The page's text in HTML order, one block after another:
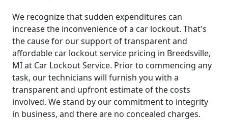
We recognize that sudden expenditures can
increase the inconvenience of a car lockout. That's
the cause for our support of transparent and
affordable car lockout service pricing in Breedsville,
MI at Car Lockout Service. Prior to commencing any
task, our technicians will furnish you with a
transparent and upfront estimate of the costs
involved. We stand by our commitment to integrity
in business, and there are no concealed charges.